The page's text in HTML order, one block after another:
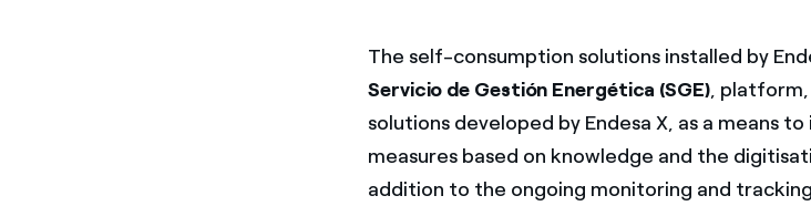
The self-consumption solutions installed by
Servicio de Gestión Energética (SGE),
solutions developed by Endesa X, as a means
measures based on knowledge and the
addition to the ongoing monitoring and